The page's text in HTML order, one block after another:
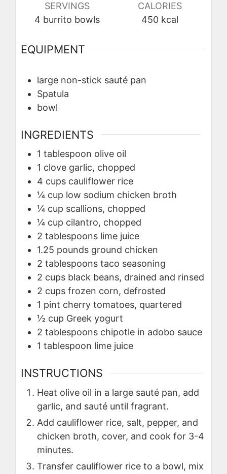
SERVINGS
4 burrito bowls
CALORIES
450 kcal
EQUIPMENT
large non-stick sauté pan
Spatula
bowl
INGREDIENTS
1 tablespoon olive oil
1 clove garlic, chopped
4 cups cauliflower rice
¼ cup low sodium chicken broth
¼ cup scallions, chopped
¼ cup cilantro, chopped
2 tablespoons lime juice
1.25 pounds ground chicken
2 tablespoons taco seasoning
2 cups black beans, drained and rinsed
2 cups frozen corn, defrosted
1 pint cherry tomatoes, quartered
½ cup Greek yogurt
2 tablespoons chipotle in adobo sauce
1 tablespoon lime juice
INSTRUCTIONS
Heat olive oil in a large sauté pan, add
garlic, and sauté until fragrant.
Add cauliflower rice, salt, pepper, and
chicken broth, cover, and cook for 3-4
minutes.
Transfer cauliflower rice to a bowl, mix